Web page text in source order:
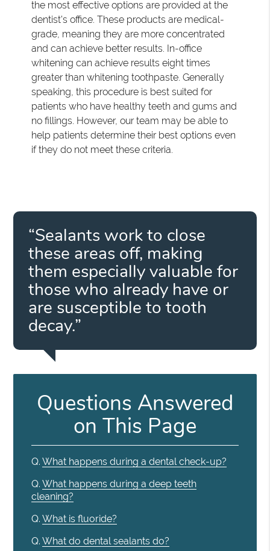
the most effective options are provided at the
dentist's office. These products are medical-
grade, meaning they are more concentrated
and can achieve better results. In-office
whitening can achieve results eight times
greater than whitening toothpaste. Generally
speaking, this procedure is best suited for
patients who have healthy teeth and gums and
no fillings. However, our team may be able to
help patients determine their best options even
if they do not meet these criteria.
“Sealants work to close
these areas off, making
them especially valuable for
those who already have or
are susceptible to tooth
decay.”
Questions Answered
on This Page
Q. What happens during a dental check-up?
Q. What happens during a deep teeth
cleaning?
Q. What is fluoride?
Q. What do dental sealants do?